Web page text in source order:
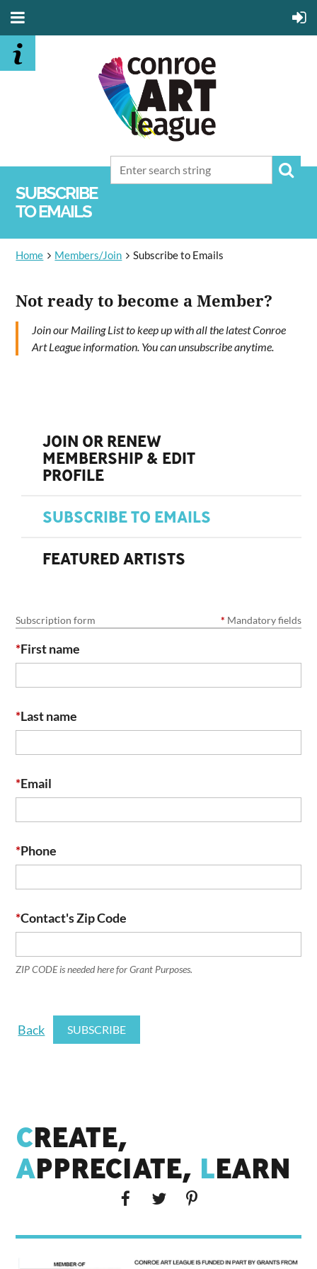
SUBSCRIBE
TO EMAILS
Home Members/Join Subscribe to Emails
Not ready to become a Member?
Join our Mailing List to keep up with all the latest Conroe
Art League information. You can unsubscribe anytime.
JOIN OR RENEW
MEMBERSHIP & EDIT
PROFILE
SUBSCRIBE TO EMAILS
FEATURED ARTISTS
Subscription form * Mandatory fields
*First name
*Last name
*Email
*Phone
*Contact's Zip Code
ZIP CODE is needed here for Grant Purposes.
Back
CREATE,
APPRECIATE, LEARN